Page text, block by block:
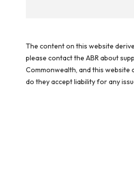
The content on this website
please contact the ABR about
Commonwealth, and this
do they accept liability for any